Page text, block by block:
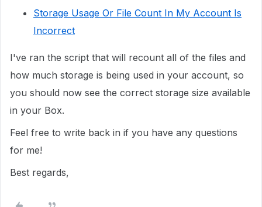
Storage Usage Or File Count In My Account Is
Incorrect
I've ran the script that will recount all of the files and
how much storage is being used in your account, so
you should now see the correct storage size available
in your Box.
Feel free to write back in if you have any questions
for me!
Best regards,